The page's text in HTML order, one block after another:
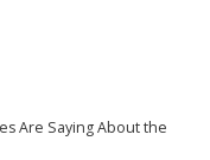
Are Saying About the